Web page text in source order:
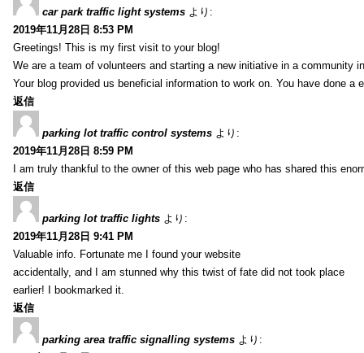
car park traffic light systems より:
2019年11月28日 8:53 PM
Greetings! This is my first visit to your blog!
We are a team of volunteers and starting a new initiative in a community
Your blog provided us beneficial information to work on. You have done a
返信
parking lot traffic control systems より:
2019年11月28日 8:59 PM
I am truly thankful to the owner of this web page who has shared this
返信
parking lot traffic lights より:
2019年11月28日 9:41 PM
Valuable info. Fortunate me I found your website
accidentally, and I am stunned why this twist of fate did not took place
earlier! I bookmarked it.
返信
parking area traffic signalling systems より: